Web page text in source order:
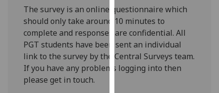
privacy
policy
page.
Analytics
The survey is an online questionnaire which
should only take around 10 minutes to
complete and responses are confidential. All
PGT students have been sent an individual
link to the survey by the Central Surveys team.
If you have any problems logging into then
please get in touch.